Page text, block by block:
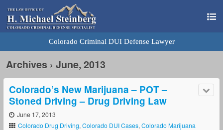
Colorado Criminal DUI Defense Lawyer
Archives › June, 2013
Colorado’s New Marijuana – POT –
Stoned Driving – Drug Driving Law
June 17, 2013
Colorado Drug Driving, Colorado DUI Cases, Colorado Marijuana